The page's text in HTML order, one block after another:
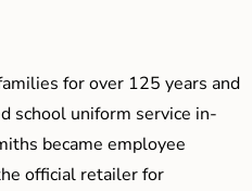
for over 125 years and
school uniform service in-
became employee
official retailer for